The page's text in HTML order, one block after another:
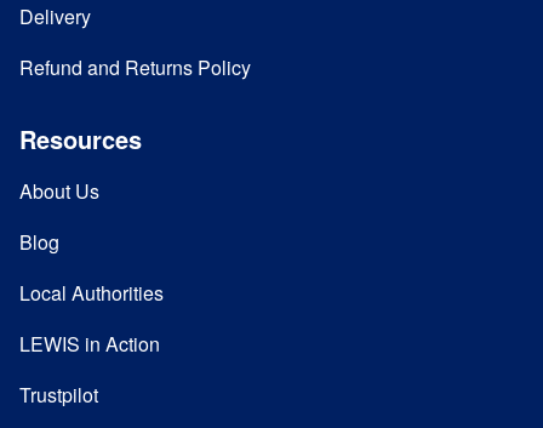
Delivery
Refund and Returns Policy
Resources
About Us
Blog
Local Authorities
LEWIS in Action
Trustpilot